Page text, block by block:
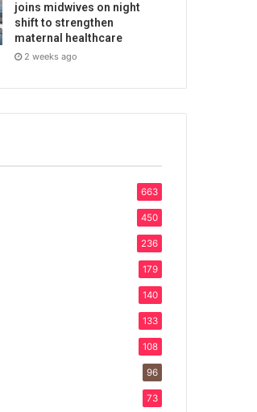
joins midwives on night
shift to strengthen
maternal healthcare
2 weeks ago
663
450
236
179
140
133
108
96
73